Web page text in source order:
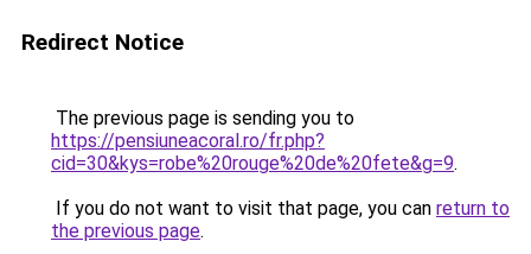
Redirect Notice
The previous page is sending you to
https://pensiuneacoral.ro/fr.php?
cid=30&kys=robe%20rouge%20de%20fete&g=9.
If you do not want to visit that page, you can return to
the previous page.